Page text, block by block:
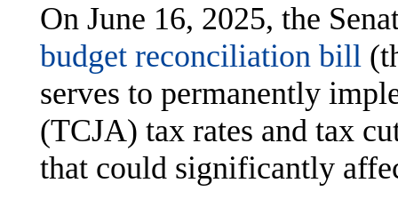
On June 16, 2025, the
budget reconciliation bill
serves to permanently
(TCJA) tax rates and tax
that could significantly